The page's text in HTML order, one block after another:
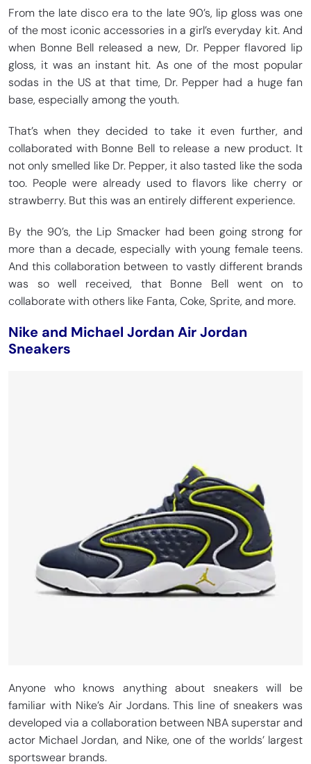
From the late disco era to the late 90’s, lip gloss was one
of the most iconic accessories in a girl’s everyday kit. And
when Bonne Bell released a new, Dr. Pepper flavored lip
gloss, it was an instant hit. As one of the most popular
sodas in the US at that time, Dr. Pepper had a huge fan
base, especially among the youth.
That’s when they decided to take it even further, and
collaborated with Bonne Bell to release a new product. It
not only smelled like Dr. Pepper, it also tasted like the soda
too. People were already used to flavors like cherry or
strawberry. But this was an entirely different experience.
By the 90’s, the Lip Smacker had been going strong for
more than a decade, especially with young female teens.
And this collaboration between to vastly different brands
was so well received, that Bonne Bell went on to
collaborate with others like Fanta, Coke, Sprite, and more.
Nike and Michael Jordan Air Jordan
Sneakers
Anyone who knows anything about sneakers will be
familiar with Nike’s Air Jordans. This line of sneakers was
developed via a collaboration between NBA superstar and
actor Michael Jordan, and Nike, one of the worlds’ largest
sportswear brands.